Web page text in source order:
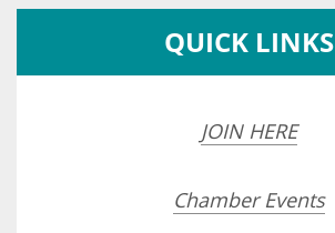
QUICK LINKS
JOIN HERE
Chamber Events